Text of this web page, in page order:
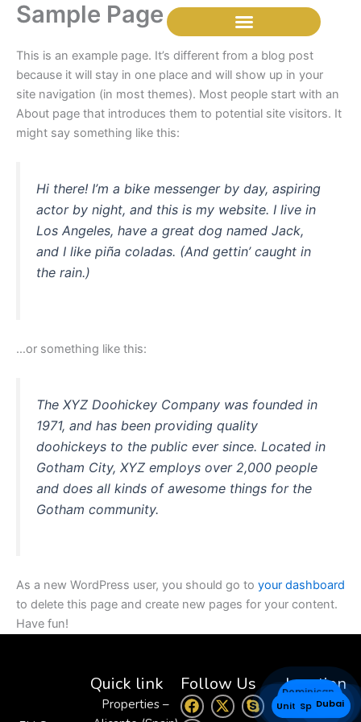
Skip
content
Sample Page
This is an example page. It’s different from a blog post
because it will stay in one place and will show up in your
site navigation (in most themes). Most people start with an
About page that introduces them to potential site visitors. It
might say something like this:
Hi there! I’m a bike messenger by day, aspiring
actor by night, and this is my website. I live in
Los Angeles, have a great dog named Jack,
and I like piña coladas. (And gettin’ caught in
the rain.)
…or something like this:
The XYZ Doohickey Company was founded in
1971, and has been providing quality
doohickeys to the public ever since. Located in
Gotham City, XYZ employs over 2,000 people
and does all kinds of awesome things for the
Gotham community.
As a new WordPress user, you should go to your dashboard
to delete this page and create new pages for your content.
Have fun!
Quick link
Properties –
Follow Us
F
a
X
-
S
k
W
h
Location
Dominican
Republic
Venezuela
United States
SpainDubai